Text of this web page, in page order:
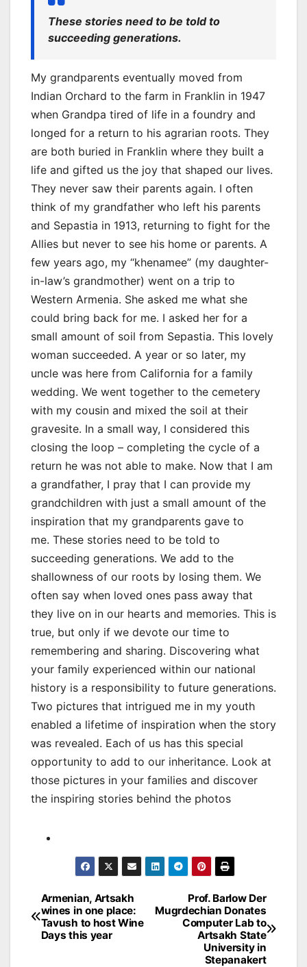
These stories need to be told to
succeeding generations.
My grandparents eventually moved from
Indian Orchard to the farm in Franklin in 1947
when Grandpa tired of life in a foundry and
longed for a return to his agrarian roots. They
are both buried in Franklin where they built a
life and gifted us the joy that shaped our lives.
They never saw their parents again. I often
think of my grandfather who left his parents
and Sepastia in 1913, returning to fight for the
Allies but never to see his home or parents. A
few years ago, my “khenamee” (my daughter-
in-law’s grandmother) went on a trip to
Western Armenia. She asked me what she
could bring back for me. I asked her for a
small amount of soil from Sepastia. This lovely
woman succeeded. A year or so later, my
uncle was here from California for a family
wedding. We went together to the cemetery
with my cousin and mixed the soil at their
gravesite. In a small way, I considered this
closing the loop – completing the cycle of a
return he was not able to make. Now that I am
a grandfather, I pray that I can provide my
grandchildren with just a small amount of the
inspiration that my grandparents gave to
me. These stories need to be told to
succeeding generations. We add to the
shallowness of our roots by losing them. We
often say when loved ones pass away that
they live on in our hearts and memories. This is
true, but only if we devote our time to
remembering and sharing. Discovering what
your family experienced within our national
history is a responsibility to future generations.
Two pictures that intrigued me in my youth
enabled a lifetime of inspiration when the story
was revealed. Each of us has this special
opportunity to add to our inheritance. Look at
those pictures in your families and discover
the inspiring stories behind the photos
Post
navigation
Prof. Barlow Der
Mugrdechian Donates
Computer Lab to
Artsakh State
University in
Stepanakert
Armenian, Artsakh
wines in one place:
Tavush to host Wine
Days this year